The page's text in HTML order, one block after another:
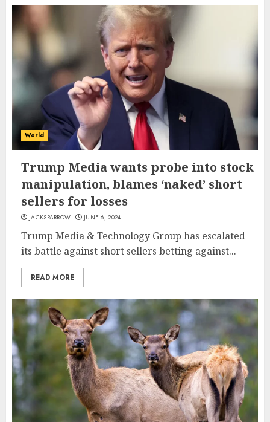
World
Trump Media wants probe into stock
manipulation, blames ‘naked’ short
sellers for losses
JACKSPARROW JUNE 6, 2024
Trump Media & Technology Group has escalated
its battle against short sellers betting against...
READ MORE